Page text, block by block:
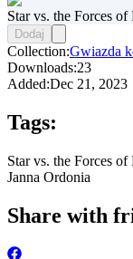
Star vs. the Forces
Dodaj
Collection:Gwiazda
Downloads:23
Added:Dec 21, 2023
Tags:
Star vs. the Forces of
Janna Ordonia
Share with